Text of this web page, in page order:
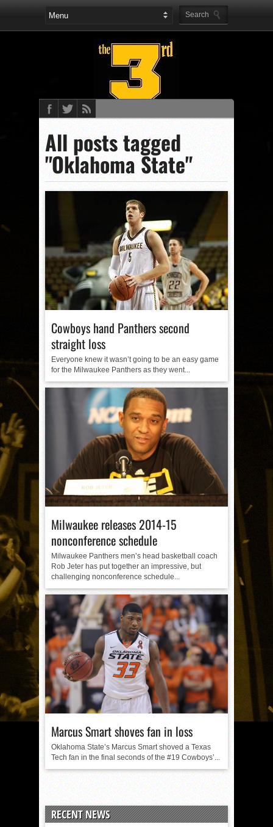
All posts tagged
"Oklahoma State"
Cowboys hand Panthers second
straight loss
Everyone knew it wasn’t going to be an easy game
for the Milwaukee Panthers as they went...
Milwaukee releases 2014-15
nonconference schedule
Milwaukee Panthers men’s head basketball coach
Rob Jeter has put together an impressive, but
challenging nonconference schedule...
Marcus Smart shoves fan in loss
Oklahoma State’s Marcus Smart shoved a Texas
Tech fan in the final seconds of the #19 Cowboys’...
RECENT NEWS